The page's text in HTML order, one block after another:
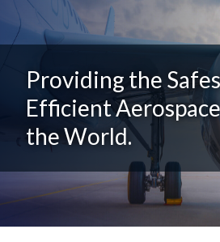
Providing the
Efficient
the World.